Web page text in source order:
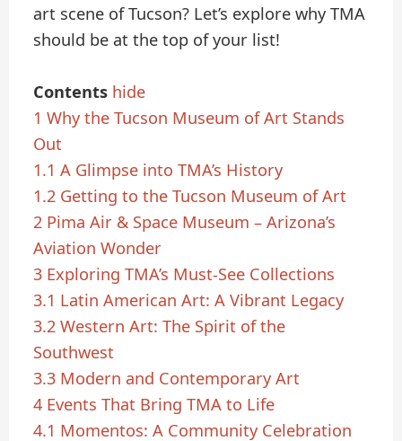
art scene of Tucson? Let’s explore why TMA
should be at the top of your list!
Contents hide
1 Why the Tucson Museum of Art Stands
Out
1.1 A Glimpse into TMA’s History
1.2 Getting to the Tucson Museum of Art
2 Pima Air & Space Museum – Arizona’s
Aviation Wonder
3 Exploring TMA’s Must-See Collections
3.1 Latin American Art: A Vibrant Legacy
3.2 Western Art: The Spirit of the
Southwest
3.3 Modern and Contemporary Art
4 Events That Bring TMA to Life
4.1 Momentos: A Community Celebration